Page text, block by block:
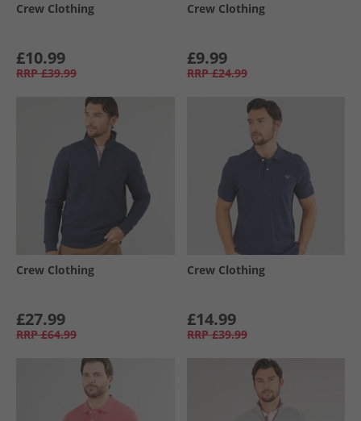
Crew Clothing
£10.99
RRP £39.99
Crew Clothing
£9.99
RRP £24.99
Crew Clothing
£27.99
RRP £64.99
Crew Clothing
£14.99
RRP £39.99